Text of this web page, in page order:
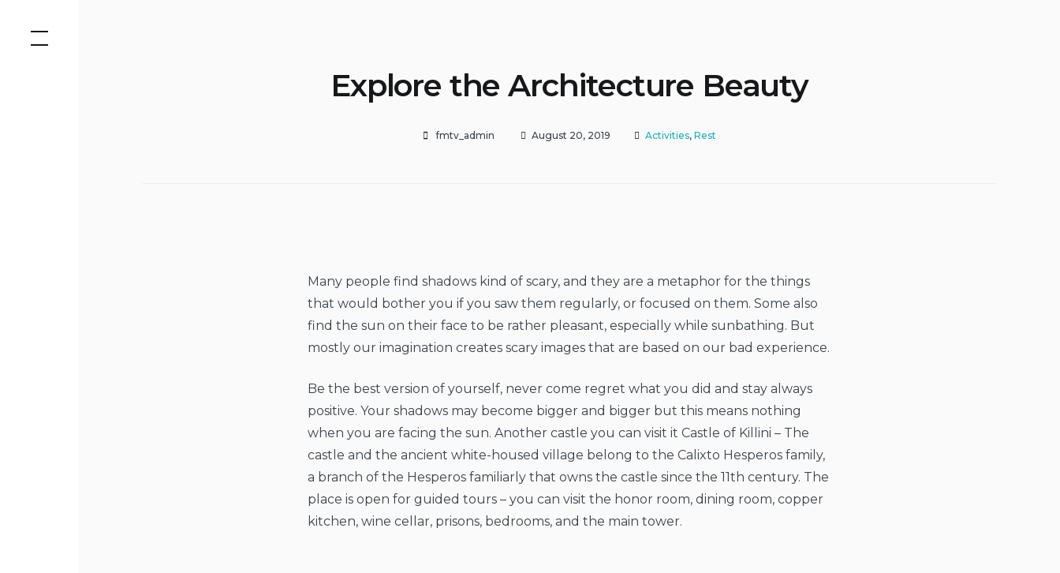
Explore the Architecture Beauty
fmtv_admin August 20, 2019 Activities, Rest
Many people find shadows kind of scary, and they are a metaphor for the things
that would bother you if you saw them regularly, or focused on them. Some also
find the sun on their face to be rather pleasant, especially while sunbathing. But
mostly our imagination creates scary images that are based on our bad experience.
Be the best version of yourself, never come regret what you did and stay always
positive. Your shadows may become bigger and bigger but this means nothing
when you are facing the sun. Another castle you can visit it Castle of Killini – The
castle and the ancient white-housed village belong to the Calixto Hesperos family,
a branch of the Hesperos familiarly that owns the castle since the 11th century. The
place is open for guided tours – you can visit the honor room, dining room, copper
kitchen, wine cellar, prisons, bedrooms, and the main tower.